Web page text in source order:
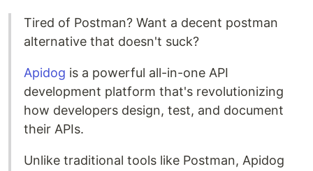
Tired of Postman? Want a decent postman
alternative that doesn't suck?
Apidog is a powerful all-in-one API
development platform that's revolutionizing
how developers design, test, and document
their APIs.
Unlike traditional tools like Postman, Apidog